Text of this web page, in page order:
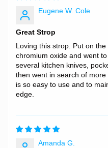
Eugene W. Cole
Great Strop
Loving this strop. Put on
chromium oxide and went
several kitchen knives,
then went in search of
is so easy to use and to
edge.
Amanda G.